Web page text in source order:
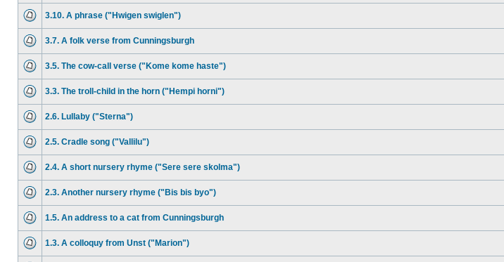
3.10. A phrase ("Hwigen swiglen")
3.7. A folk verse from Cunningsburgh
3.5. The cow-call verse ("Kome kome haste")
3.3. The troll-child in the horn ("Hempi horni")
2.6. Lullaby ("Sterna")
2.5. Cradle song ("Vallilu")
2.4. A short nursery rhyme ("Sere sere skolma")
2.3. Another nursery rhyme ("Bis bis byo")
1.5. An address to a cat from Cunningsburgh
1.3. A colloquy from Unst ("Marion")